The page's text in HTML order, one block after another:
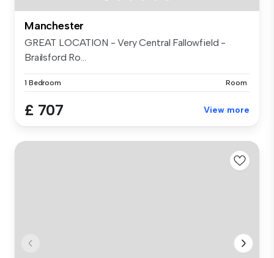
Manchester
GREAT LOCATION - Very Central Fallowfield -
Brailsford Ro...
1 Bedroom Room
£ 707 View more